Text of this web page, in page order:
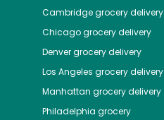
Cambridgegrocery delivery
Chicagogrocery delivery
Denvergrocery delivery
Los Angeles grocery delivery
Manhattan grocery delivery
Philadelphia grocery